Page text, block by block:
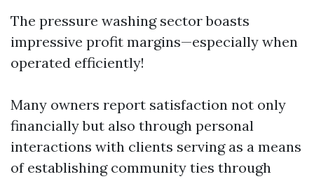
The pressure washing sector boasts
impressive profit margins—especially when
operated efficiently!
Many owners report satisfaction not only
financially but also through personal
interactions with clients serving as a means
of establishing community ties through